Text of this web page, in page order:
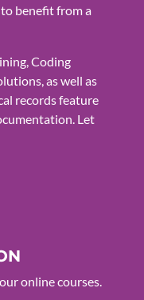
benefit from a
Coding
as well as
records feature
Let
online courses.